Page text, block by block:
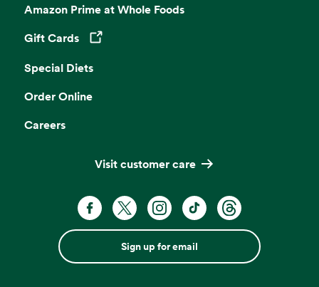
Amazon Prime at Whole Foods
Gift Cards
Opens in a new tab
Special Diets
Order Online
Careers
Visit customer care
Sign up for email